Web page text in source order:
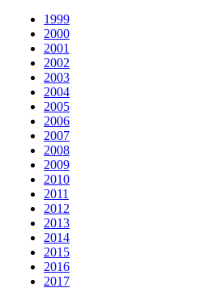
1999
2000
2001
2002
2003
2004
2005
2006
2007
2008
2009
2010
2011
2012
2013
2014
2015
2016
2017